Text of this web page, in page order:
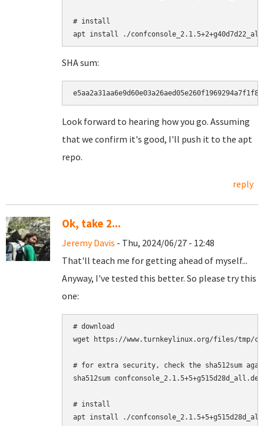
# install
SHA sum:
Look forward to hearing how you go. Assuming
that we confirm it's good, I'll push it to the apt
repo.
reply
Ok, take 2...
Jeremy Davis - Thu, 2024/06/27 - 12:48
That'll teach me for getting ahead of myself...
Anyway, I've tested this better. So please try this
one:
# download
wget https://www.turnkeylinux.org/files/tmp/
# for extra security, check the sha512sum
sha512sum confconsole_2.1.5+5+g515d28d_all.deb
# install